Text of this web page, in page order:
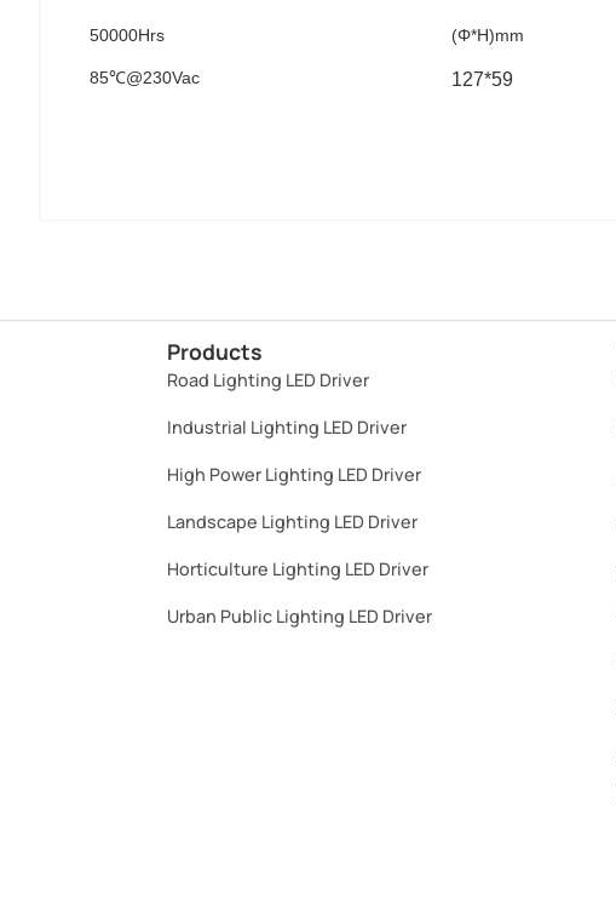
50000Hrs
85℃@230Vac
(Φ*H)mm
127*59
Products
Road Lighting LED Driver
Industrial Lighting LED Driver​
High Power Lighting LED Driver​
Landscape Lighting LED Driver​
Horticulture Lighting LED Driver​
Urban Public Lighting LED Driver​